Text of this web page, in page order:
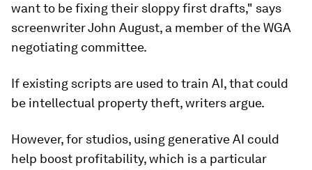
want to be fixing their sloppy first drafts," says
screenwriter John August, a member of the WGA
negotiating committee.
If existing scripts are used to train AI, that could
be intellectual property theft, writers argue.
However, for studios, using generative AI could
help boost profitability, which is a particular